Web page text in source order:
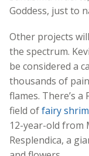
Goddess, just to
Other projects
the spectrum.
be considered a
thousands of
flames. There’s a
field offairy
12-year-old from
Resplendica, a